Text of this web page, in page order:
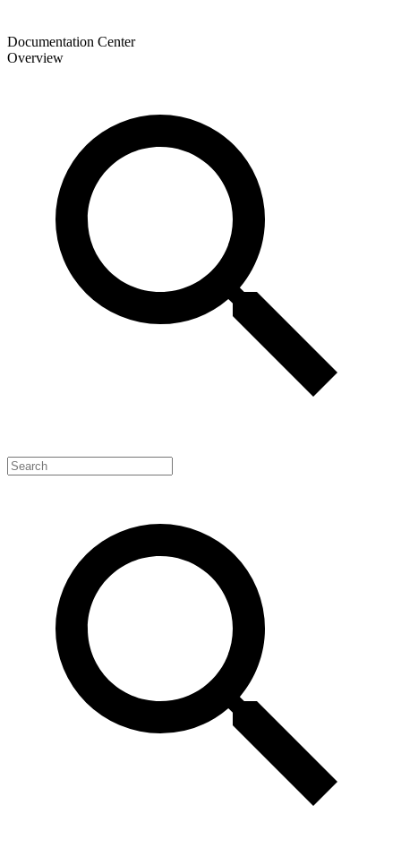
Documentation Center
Overview